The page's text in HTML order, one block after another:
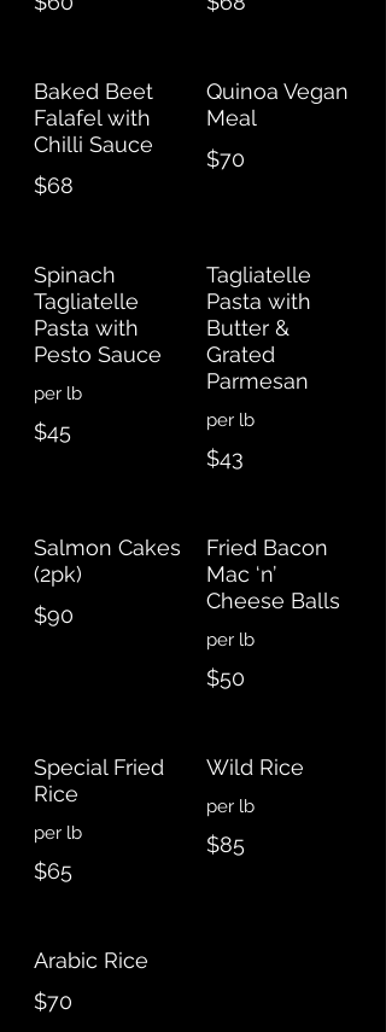
Baked Beet
Falafel with
Chilli Sauce
$68
Quinoa Vegan
Meal
$70
Spinach
Tagliatelle
Pasta with
Pesto Sauce
per lb
$45
Tagliatelle
Pasta with
Butter &
Grated
Parmesan
per lb
$43
Salmon Cakes
(2pk)
$90
Fried Bacon
Mac ‘n’
Cheese Balls
per lb
$50
Special Fried
Rice
per lb
$65
Wild Rice
per lb
$85
Arabic Rice
$70